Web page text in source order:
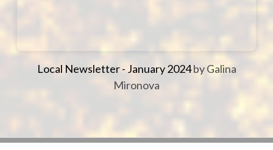
Local Newsletter - January 2024by Galina
Mironova